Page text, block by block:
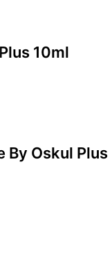
10ml
By Oskul Plus